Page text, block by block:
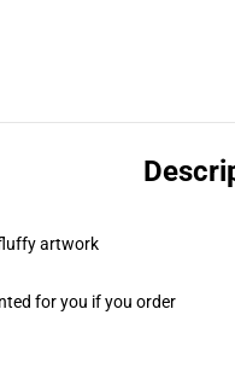
artwork
for you if you order